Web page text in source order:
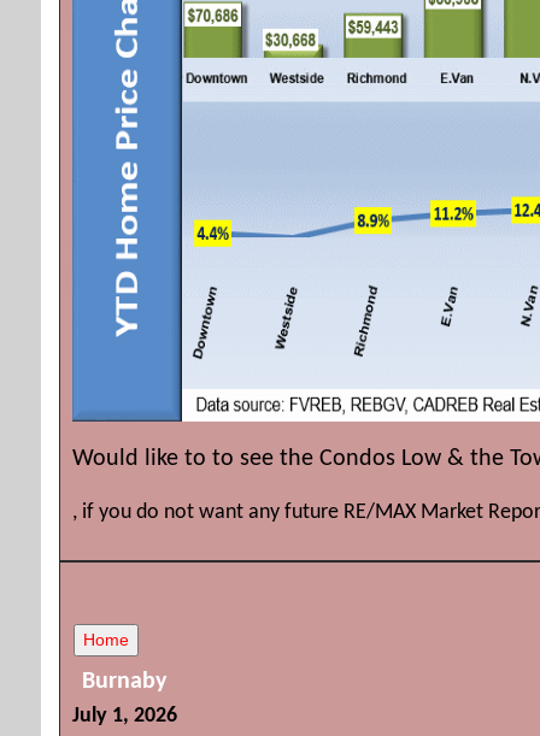
Would like to to see the Condos Low & the
, if you do not want any future RE/MAX Market
Burnaby
July 1, 2026